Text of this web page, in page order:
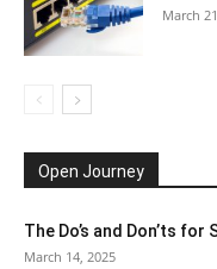
March
Open Journey
The Do’s and Don’ts
March 14, 2025